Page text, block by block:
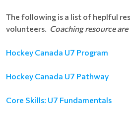
The following is a list of heplful
volunteers. Coaching resource
Hockey Canada U7 Program
Hockey Canada U7 Pathway
Core Skills: U7 Fundamentals